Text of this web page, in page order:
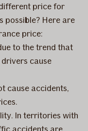
price for
possible? Here are
price:
to the trend that
cause
cause accidents,
In territories with